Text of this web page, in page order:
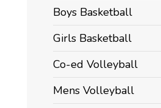
Boys Basketball
Girls Basketball
Co-ed Volleyball
Mens Volleyball